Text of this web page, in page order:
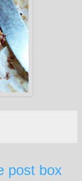
post box